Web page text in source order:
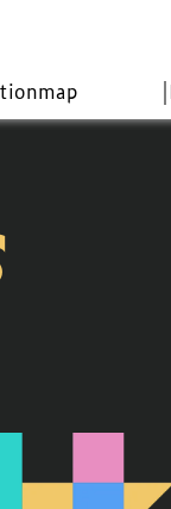
map